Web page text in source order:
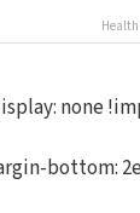
none
bottom: